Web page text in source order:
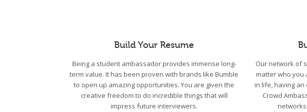
Build Your Resume
Being a student ambassador provides immense long-
term value. It has been proven with brands like Bumble
to open up amazing opportunities. You are given the
creative freedom to do incredible things that will
impress future interviewers.
Our network of
matter who you
in life, having
Crowd